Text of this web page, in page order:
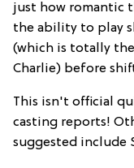
just how romantic
the ability to play
(which is totally
Charlie) before
This isn't official
casting reports!
suggested include